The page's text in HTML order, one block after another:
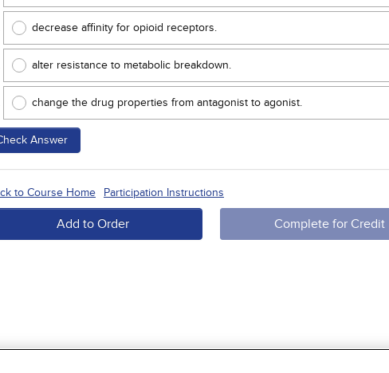
decrease affinity for opioid receptors.
alter resistance to metabolic breakdown.
change the drug properties from antagonist to agonist.
Answer
to Course Home Participation Instructions
Add to Order Complete for Credit